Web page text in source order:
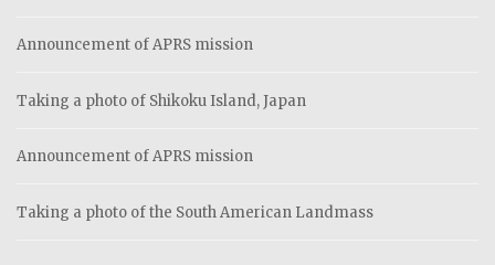
Announcement of APRS mission
Taking a photo of Shikoku Island, Japan
Announcement of APRS mission
Taking a photo of the South American Landmass